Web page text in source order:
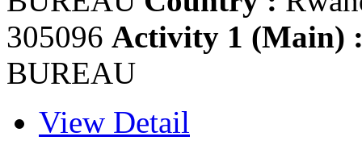
305096 Activity 1 (Main)
BUREAU
View Detail